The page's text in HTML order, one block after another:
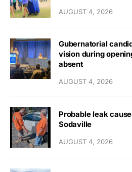
AUGUST 4, 2026
Gubernatorial
vision during
absent
AUGUST 4, 2026
Probable leak
Sodaville
AUGUST 4, 2026